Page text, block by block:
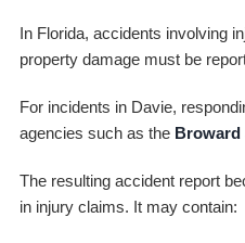
In Florida, accidents involving
property damage must be
For incidents in Davie,
agencies such as the Broward
The resulting accident report
in injury claims. It may contain: